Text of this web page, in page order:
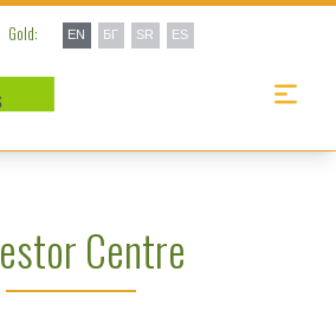
Gold: EN БГ SR ES
Centre